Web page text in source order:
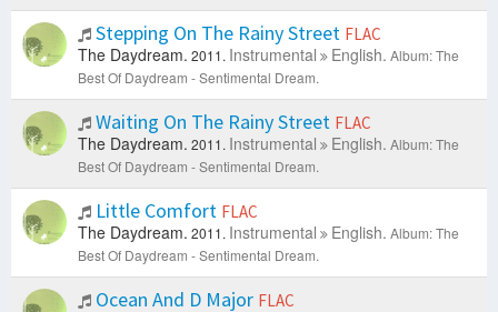
Stepping On The Rainy Street FLAC
The Daydream. 2011. Instrumental English. Album: The
Best Of Daydream - Sentimental Dream.
Waiting On The Rainy Street FLAC
The Daydream. 2011. Instrumental English. Album: The
Best Of Daydream - Sentimental Dream.
Little Comfort FLAC
The Daydream. 2011. Instrumental English. Album: The
Best Of Daydream - Sentimental Dream.
Ocean And D Major FLAC